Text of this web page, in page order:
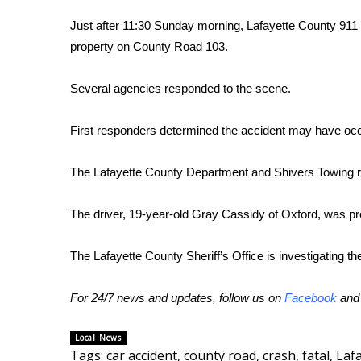
Community
Home and Garden 2026
WCBI CONNECT
Job Fair 2025
Local Events
2025 Obituaries
Pets Without Partners
WCBI Medical Expert
Find A Job
CHANNELS
Just after 11:30 Sunday morning, Lafayette County
property on County Road 103.
Several agencies responded to the scene.
First responders determined the accident may have
The Lafayette County Department and Shivers Towing
The driver, 19-year-old Gray Cassidy of Oxford, was
The Lafayette County Sheriff’s Office is investigating
For 24/7 news and updates, follow us on Facebook and
Local News
Tags: car accident, county road, crash, fatal,